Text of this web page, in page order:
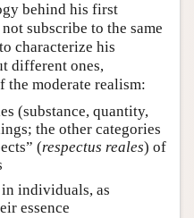
behind his first
subscribe to the same
characterize his
different ones,
the moderate realism:
(substance, quantity,
the other categories
(respectus reales) of
individuals, as
essence